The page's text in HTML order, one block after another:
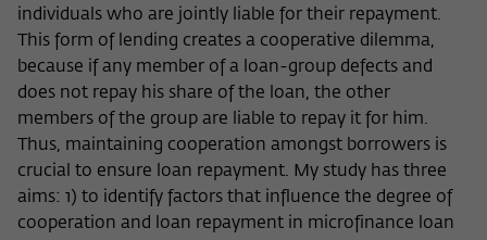
individuals who are jointly liable for their repayment.
This form of lending creates a cooperative dilemma,
because if any member of a loan-group defects and
does not repay his share of the loan, the other
members of the group are liable to repay it for him.
Thus, maintaining cooperation amongst borrowers is
crucial to ensure loan repayment. My study has three
aims: 1) to identify factors that influence the degree of
cooperation and loan repayment in microfinance loan